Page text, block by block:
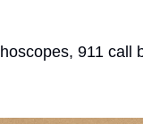
911